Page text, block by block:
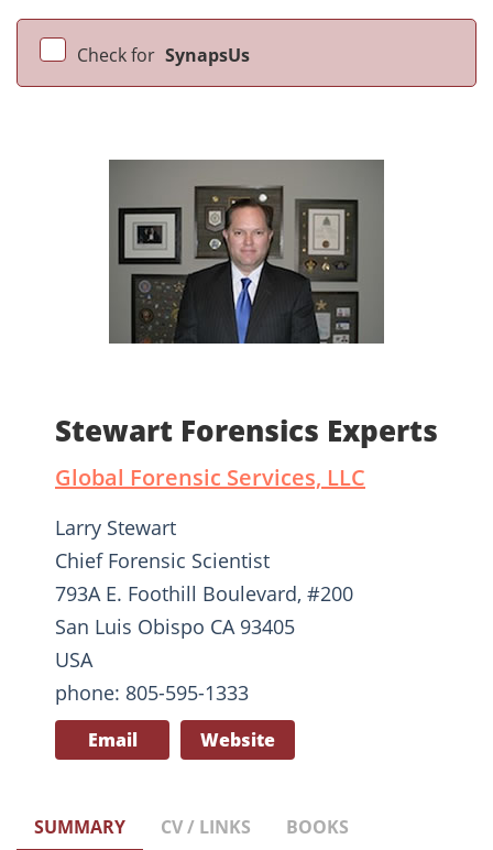
Check for SynapsUs
Stewart Forensics Experts
Global Forensic Services, LLC
Larry Stewart
Chief Forensic Scientist
793A E. Foothill Boulevard, #200
San Luis Obispo CA 93405
USA
phone: 805-595-1333
Email Website
SUMMARY CV / LINKS BOOKS